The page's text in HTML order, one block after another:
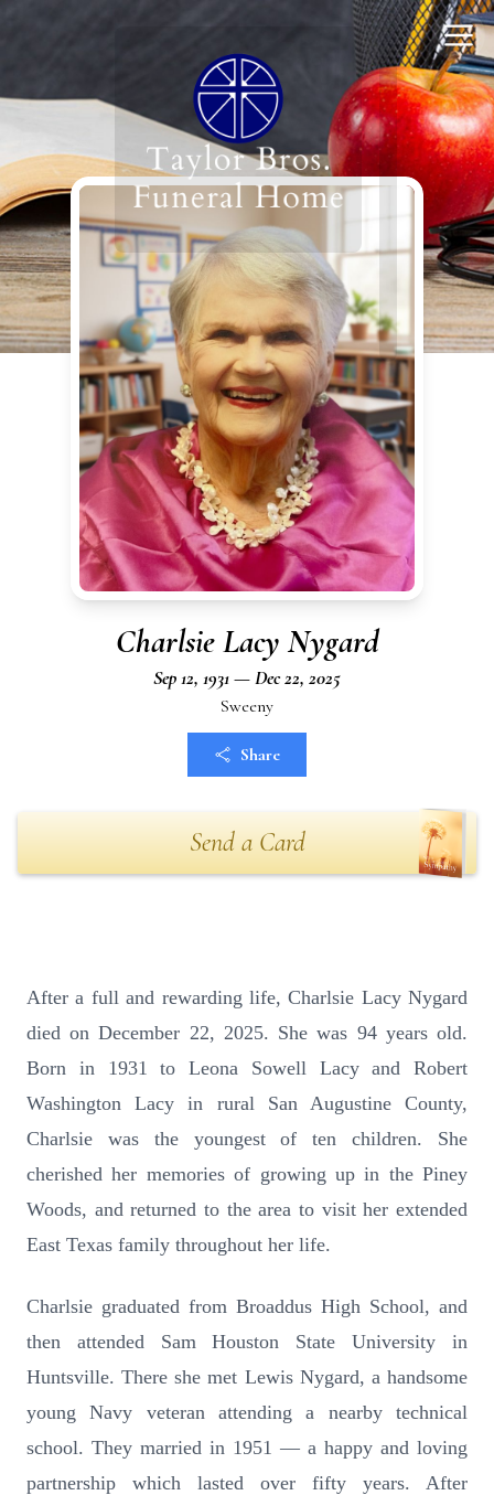
Charlsie Lacy Nygard
Sep 12, 1931 — Dec 22, 2025
Sweeny
Share
Send a Card
After a full and rewarding life, Charlsie Lacy Nygard
died on December 22, 2025. She was 94 years old.
Born in 1931 to Leona Sowell Lacy and Robert
Washington Lacy in rural San Augustine County,
Charlsie was the youngest of ten children. She
cherished her memories of growing up in the Piney
Woods, and returned to the area to visit her extended
East Texas family throughout her life.
Charlsie graduated from Broaddus High School, and
then attended Sam Houston State University in
Huntsville. There she met Lewis Nygard, a handsome
young Navy veteran attending a nearby technical
school. They married in 1951 — a happy and loving
partnership which lasted over fifty years. After